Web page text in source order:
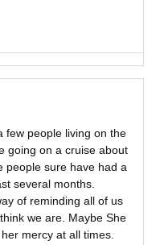
few people living on the
going on a cruise about
people sure have had a
several months.
of reminding all of us
we are. Maybe She
mercy at all times.